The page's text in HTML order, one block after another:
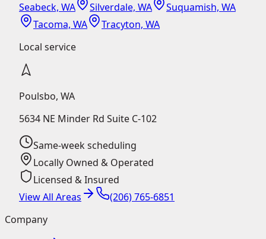
Seabeck, WA
Silverdale, WA
Suquamish, WA
Tacoma, WA
Tracyton, WA
Local service
Poulsbo, WA
5634 NE Minder Rd Suite C-102
Same-week scheduling
Locally Owned & Operated
Licensed & Insured
View All Areas
(206) 765-6851
Company